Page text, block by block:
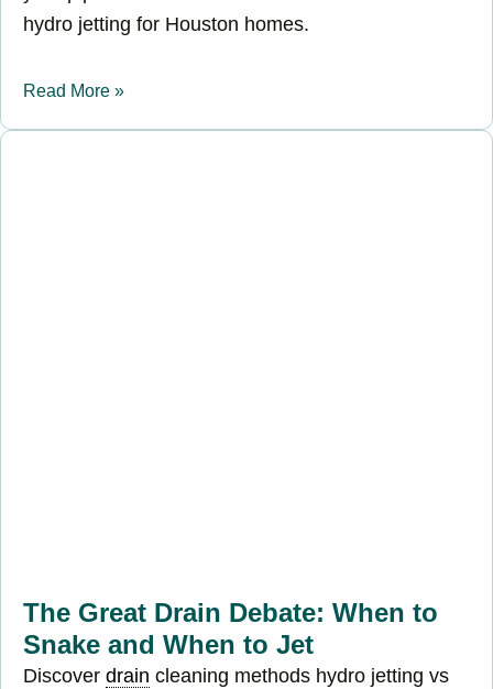
hydro jetting for Houston homes.
Read More »
The Great Drain Debate: When to
Snake and When to Jet
Discover drain cleaning methods hydro jetting vs